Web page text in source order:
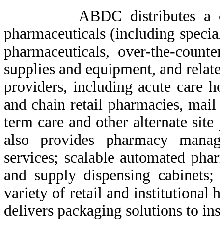
ABDC distributes a
pharmaceuticals (including
pharmaceuticals, over-the-
supplies and equipment, and
providers, including acute care
and chain retail pharmacies,
term care and other alternate
also provides pharmacy
services; scalable automated
and supply dispensing
variety of retail and institutional
delivers packaging solutions to